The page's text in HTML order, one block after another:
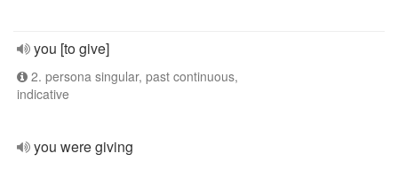
you [to give]
2. persona singular, past continuous,
indicative
you were giving